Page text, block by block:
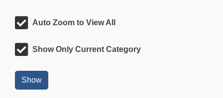
Auto Zoom to View All
Show Only Current Category
Show